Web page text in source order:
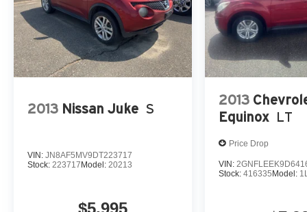
2013 Nissan Juke S
VIN: JN8AF5MV9DT223717
Stock: 223717 Model: 20213
2013
Equinox LT
Price Drop
VIN:
Stock:416335 Model: